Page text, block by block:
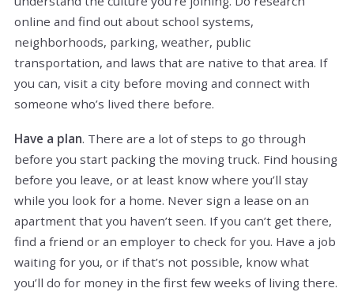
online and find out about school systems,
neighborhoods, parking, weather, public
transportation, and laws that are native to that area. If
you can, visit a city before moving and connect with
someone who’s lived there before.
Have a plan. There are a lot of steps to go through
before you start packing the moving truck. Find housing
before you leave, or at least know where you’ll stay
while you look for a home. Never sign a lease on an
apartment that you haven’t seen. If you can’t get there,
find a friend or an employer to check for you. Have a job
waiting for you, or if that’s not possible, know what
you’ll do for money in the first few weeks of living there.